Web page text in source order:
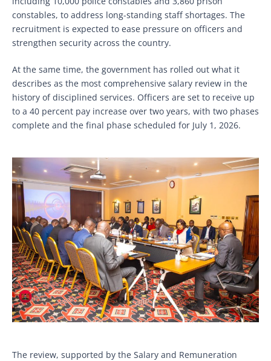
constables, to address long-standing staff shortages. The
recruitment is expected to ease pressure on officers and
strengthen security across the country.
At the same time, the government has rolled out what it
describes as the most comprehensive salary review in the
history of disciplined services. Officers are set to receive up
to a 40 percent pay increase over two years, with two phases
complete and the final phase scheduled for July 1, 2026.
The review, supported by the Salary and Remuneration